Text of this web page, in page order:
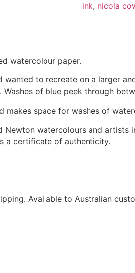
ink, nicola
watercolour paper.
to recreate on a larger
of blue peek through
makes space for washes of
watercolours and artists
a certificate of authenticity.
Available to Australian